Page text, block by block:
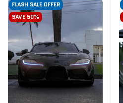
FLASH SALE OFFER
SAVE 50%